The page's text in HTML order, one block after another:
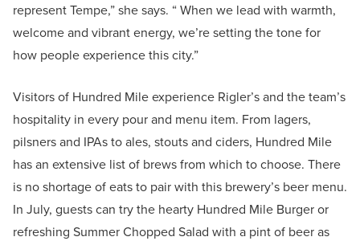
represent Tempe,” she says. “ When we lead with warmth,
welcome and vibrant energy, we’re setting the tone for
how people experience this city.”
Visitors of Hundred Mile experience Rigler’s and the team’s
hospitality in every pour and menu item. From lagers,
pilsners and IPAs to ales, stouts and ciders, Hundred Mile
has an extensive list of brews from which to choose. There
is no shortage of eats to pair with this brewery’s beer menu.
In July, guests can try the hearty Hundred Mile Burger or
refreshing Summer Chopped Salad with a pint of beer as